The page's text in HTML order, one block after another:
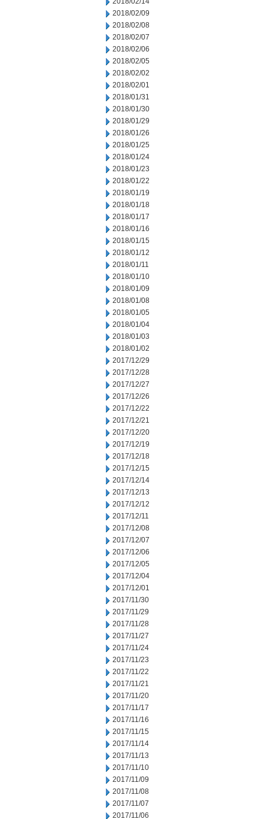
2018/02/09
2018/02/08
2018/02/07
2018/02/06
2018/02/05
2018/02/02
2018/02/01
2018/01/31
2018/01/30
2018/01/29
2018/01/26
2018/01/25
2018/01/24
2018/01/23
2018/01/22
2018/01/19
2018/01/18
2018/01/17
2018/01/16
2018/01/15
2018/01/12
2018/01/11
2018/01/10
2018/01/09
2018/01/08
2018/01/05
2018/01/04
2018/01/03
2018/01/02
2017/12/29
2017/12/28
2017/12/27
2017/12/26
2017/12/22
2017/12/21
2017/12/20
2017/12/19
2017/12/18
2017/12/15
2017/12/14
2017/12/13
2017/12/12
2017/12/11
2017/12/08
2017/12/07
2017/12/06
2017/12/05
2017/12/04
2017/12/01
2017/11/30
2017/11/29
2017/11/28
2017/11/27
2017/11/24
2017/11/23
2017/11/22
2017/11/21
2017/11/20
2017/11/17
2017/11/16
2017/11/15
2017/11/14
2017/11/13
2017/11/10
2017/11/09
2017/11/08
2017/11/07
2017/11/06